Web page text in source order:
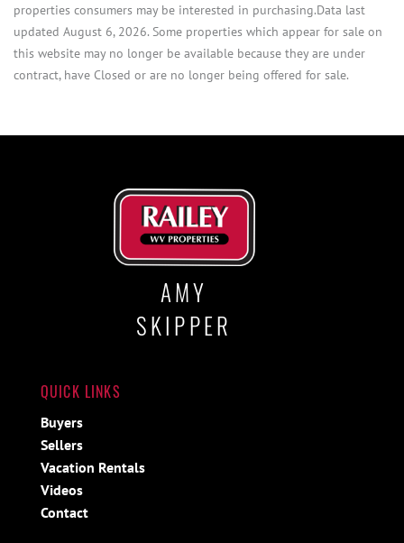
properties consumers may be interested in purchasing.Data last
updated August 6, 2026. Some properties which appear for sale on
this website may no longer be available because they are under
contract, have Closed or are no longer being offered for sale.
AMY
SKIPPER
QUICK LINKS
Buyers
Sellers
Vacation Rentals
Videos
Contact